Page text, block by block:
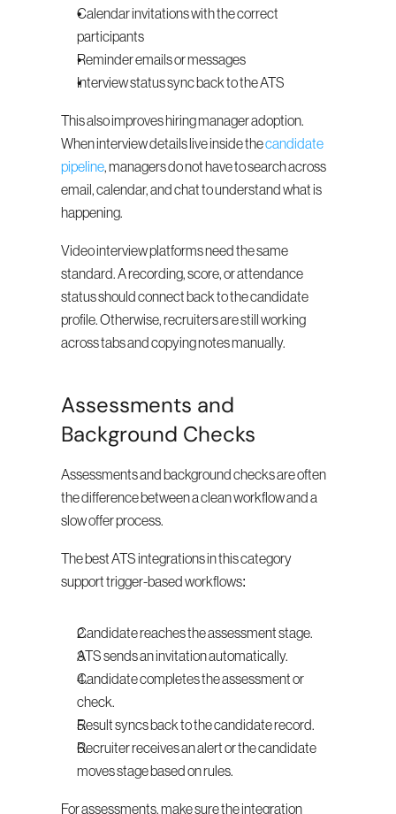
Calendar invitations with the correct
participants
Reminder emails or messages
Interview status sync back to the ATS
This also improves hiring manager adoption.
When interview details live inside the candidate
pipeline, managers do not have to search across
email, calendar, and chat to understand what is
happening.
Video interview platforms need the same
standard. A recording, score, or attendance
status should connect back to the candidate
profile. Otherwise, recruiters are still working
across tabs and copying notes manually.
Assessments and
Background Checks
Assessments and background checks are often
the difference between a clean workflow and a
slow offer process.
The best ATS integrations in this category
support trigger-based workflows:
Candidate reaches the assessment stage.
ATS sends an invitation automatically.
Candidate completes the assessment or
check.
Result syncs back to the candidate record.
Recruiter receives an alert or the candidate
moves stage based on rules.
For assessments, make sure the integration